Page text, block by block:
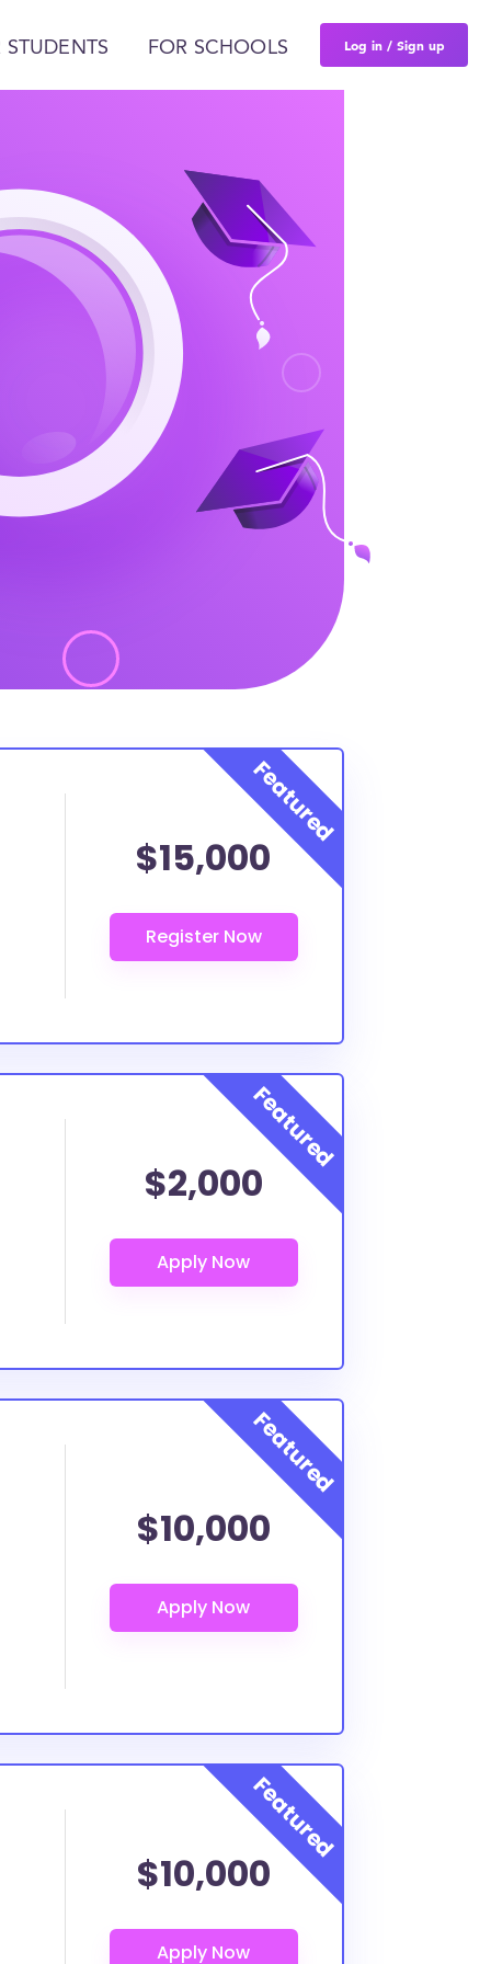
STUDENTS FOR SCHOOLS Log in / Sign up
$15,000
$2,000
$10,000
$10,000